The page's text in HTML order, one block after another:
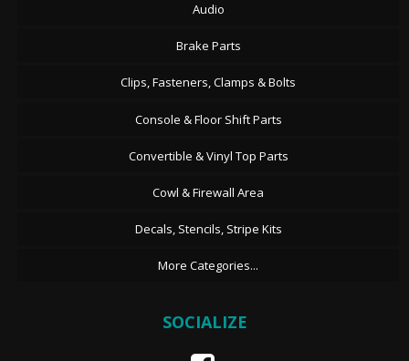
Audio
Brake Parts
Clips, Fasteners, Clamps & Bolts
Console & Floor Shift Parts
Convertible & Vinyl Top Parts
Cowl & Firewall Area
Decals, Stencils, Stripe Kits
More Categories...
SOCIALIZE